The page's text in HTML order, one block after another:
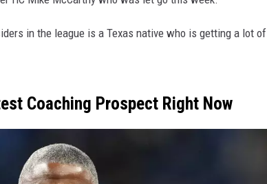
in the league is a Texas native who is getting a lot of
Coaching Prospect Right Now